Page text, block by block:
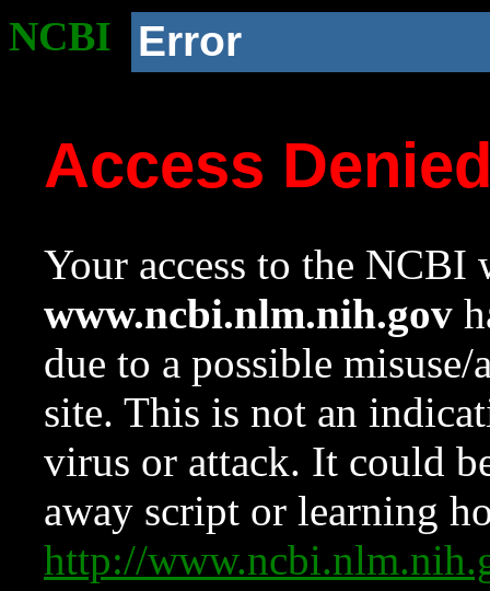
NCBI Error
Access
Your access to the NCBI
www.ncbi.nlm.nih.gov
due to a possible
site. This is not an
virus or attack. It could
away script or learning
http://